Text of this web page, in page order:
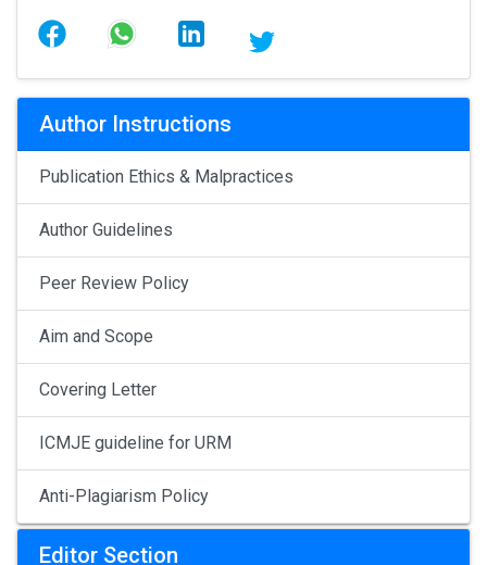
Author Instructions
Publication Ethics & Malpractices
Author Guidelines
Peer Review Policy
Aim and Scope
Covering Letter
ICMJE guideline for URM
Anti-Plagiarism Policy
Editor Section